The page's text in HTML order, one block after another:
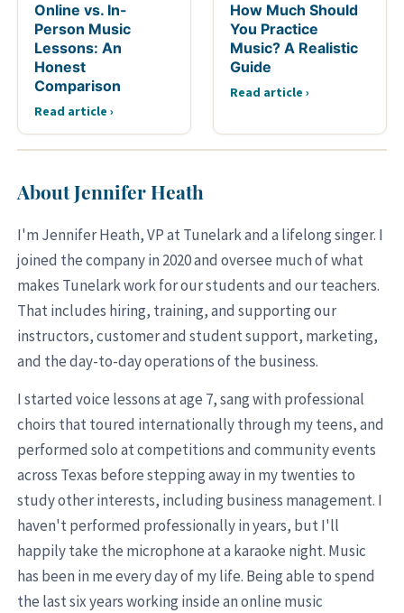
Online vs. In-
Person Music
Lessons: An
Honest
Comparison
Read article ›
How Much Should
You Practice
Music? A Realistic
Guide
Read article ›
About Jennifer Heath
I'm Jennifer Heath, VP at Tunelark and a lifelong singer. I
joined the company in 2020 and oversee much of what
makes Tunelark work for our students and our teachers.
That includes hiring, training, and supporting our
instructors, customer and student support, marketing,
and the day-to-day operations of the business.
I started voice lessons at age 7, sang with professional
choirs that toured internationally through my teens, and
performed solo at competitions and community events
across Texas before stepping away in my twenties to
study other interests, including business management. I
haven't performed professionally in years, but I'll
happily take the microphone at a karaoke night. Music
has been in me every day of my life. Being able to spend
the last six years working inside an online music